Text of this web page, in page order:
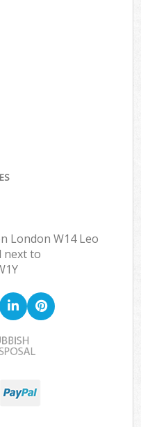
London W14 Leo
next to